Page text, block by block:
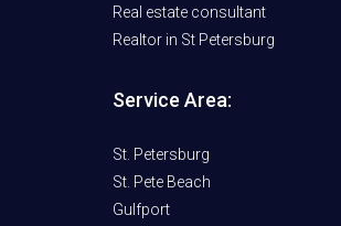
Real estate consultant
Realtor in St Petersburg
Service Area:
St. Petersburg
St. Pete Beach
Gulfport